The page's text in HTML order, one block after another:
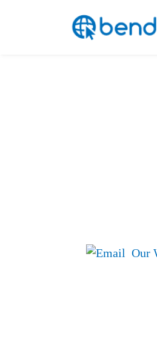
Our